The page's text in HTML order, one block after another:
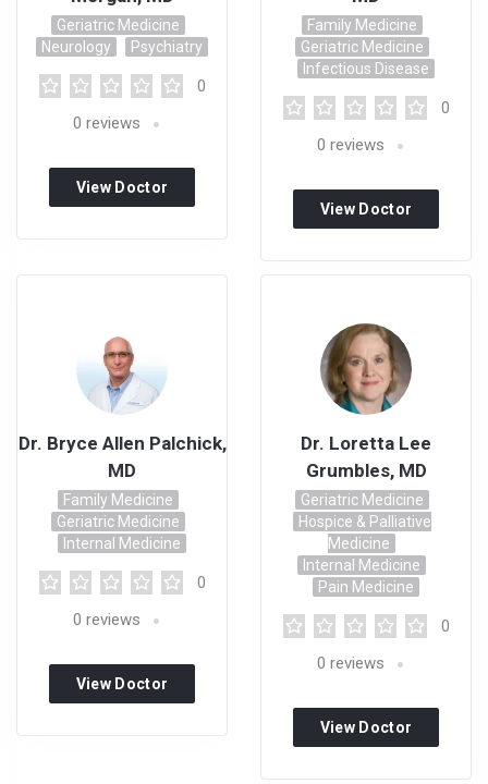
Geriatric Medicine
Neurology
Psychiatry
0
0 reviews
View Doctor
Family Medicine
Geriatric Medicine
Infectious Disease
0
0 reviews
View Doctor
Dr. Bryce Allen Palchick,
MD
Family Medicine
Geriatric Medicine
Internal Medicine
0
0 reviews
View Doctor
Dr. Loretta Lee
Grumbles, MD
Geriatric Medicine
Hospice & Palliative
Medicine
Internal Medicine
Pain Medicine
0
0 reviews
View Doctor